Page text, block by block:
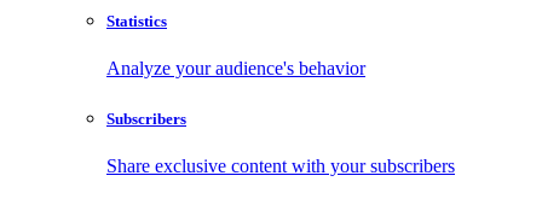
Statistics
Analyze your audience's behavior
Subscribers
Share exclusive content with your subscribers